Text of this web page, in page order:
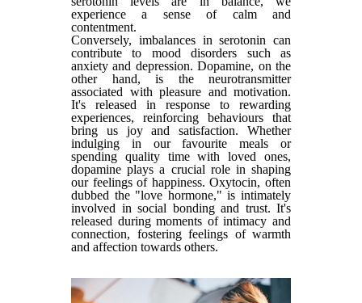
experience a sense of calm and
contentment.
Conversely, imbalances in serotonin can
contribute to mood disorders such as
anxiety and depression. Dopamine, on the
other hand, is the neurotransmitter
associated with pleasure and motivation.
It's released in response to rewarding
experiences, reinforcing behaviours that
bring us joy and satisfaction. Whether
indulging in our favourite meals or
spending quality time with loved ones,
dopamine plays a crucial role in shaping
our feelings of happiness. Oxytocin, often
dubbed the "love hormone," is intimately
involved in social bonding and trust. It's
released during moments of intimacy and
connection, fostering feelings of warmth
and affection towards others.